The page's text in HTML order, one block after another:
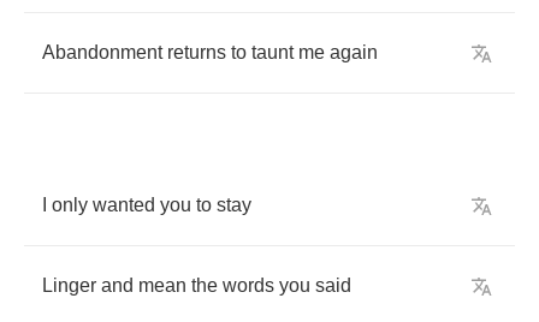
Abandonment returns to taunt me again
only wanted you to stay
Linger and mean the words you said